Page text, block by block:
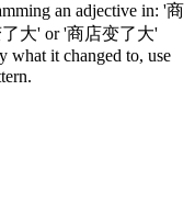
an adjective in: '商
了大' or '商店变了大'
what it changed to, use